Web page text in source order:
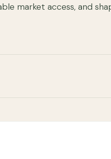
market access, and